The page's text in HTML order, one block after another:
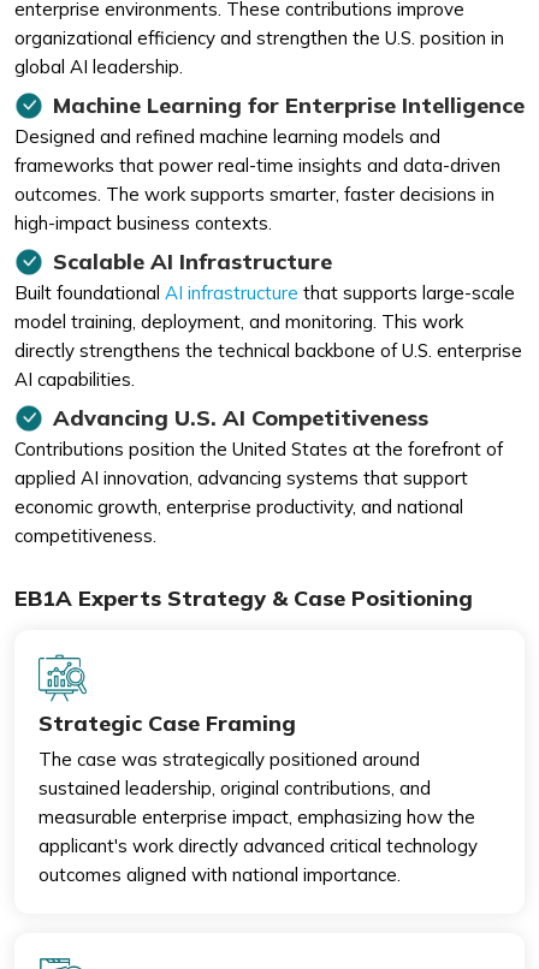
enterprise environments. These contributions improve
organizational efficiency and strengthen the U.S. position in
global AI leadership.
Machine Learning for Enterprise Intelligence
Designed and refined machine learning models and
frameworks that power real-time insights and data-driven
outcomes. The work supports smarter, faster decisions in
high-impact business contexts.
Scalable AI Infrastructure
Built foundational AI infrastructure that supports large-scale
model training, deployment, and monitoring. This work
directly strengthens the technical backbone of U.S. enterprise
AI capabilities.
Advancing U.S. AI Competitiveness
Contributions position the United States at the forefront of
applied AI innovation, advancing systems that support
economic growth, enterprise productivity, and national
competitiveness.
EB1A Experts Strategy & Case Positioning
Strategic Case Framing
The case was strategically positioned around
sustained leadership, original contributions, and
measurable enterprise impact, emphasizing how the
applicant's work directly advanced critical technology
outcomes aligned with national importance.